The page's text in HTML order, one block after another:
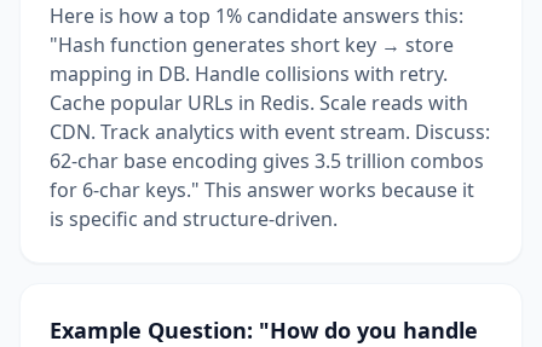
Here is how a top 1% candidate answers this:
"Hash function generates short key → store
mapping in DB. Handle collisions with retry.
Cache popular URLs in Redis. Scale reads with
CDN. Track analytics with event stream. Discuss:
62-char base encoding gives 3.5 trillion combos
for 6-char keys." This answer works because it
is specific and structure-driven.
Example Question: "How do you handle